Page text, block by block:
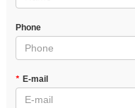
Phone
* E-mail